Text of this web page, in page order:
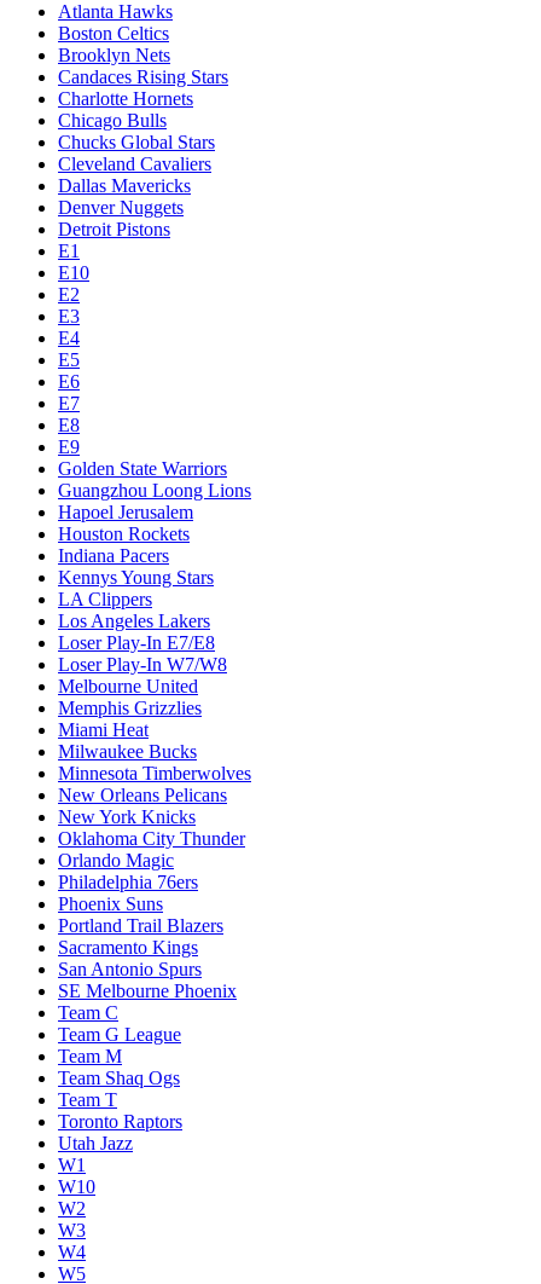
Atlanta Hawks
Boston Celtics
Brooklyn Nets
Candaces Rising Stars
Charlotte Hornets
Chicago Bulls
Chucks Global Stars
Cleveland Cavaliers
Dallas Mavericks
Denver Nuggets
Detroit Pistons
E1
E10
E2
E3
E4
E5
E6
E7
E8
E9
Golden State Warriors
Guangzhou Loong Lions
Hapoel Jerusalem
Houston Rockets
Indiana Pacers
Kennys Young Stars
LA Clippers
Los Angeles Lakers
Loser Play-In E7/E8
Loser Play-In W7/W8
Melbourne United
Memphis Grizzlies
Miami Heat
Milwaukee Bucks
Minnesota Timberwolves
New Orleans Pelicans
New York Knicks
Oklahoma City Thunder
Orlando Magic
Philadelphia 76ers
Phoenix Suns
Portland Trail Blazers
Sacramento Kings
San Antonio Spurs
SE Melbourne Phoenix
Team C
Team G League
Team M
Team Shaq Ogs
Team T
Toronto Raptors
Utah Jazz
W1
W10
W2
W3
W4
W5